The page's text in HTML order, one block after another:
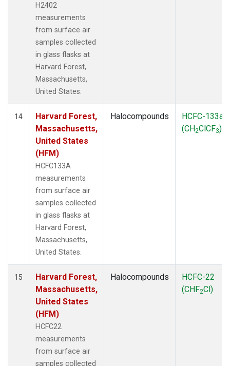
H2402
measurements
from surface air
samples collected
in glass flasks at
Harvard Forest,
Massachusetts,
United States.
14
Harvard Forest,
Massachusetts,
United States
(HFM)
HCFC133A
measurements
from surface air
samples collected
in glass flasks at
Harvard Forest,
Massachusetts,
United States.
Halocompounds
HCFC-133a
(CH2ClCF3)
15
Harvard Forest,
Massachusetts,
United States
(HFM)
HCFC22
measurements
from surface air
samples collected
Halocompounds
HCFC-22
(CHF2Cl)